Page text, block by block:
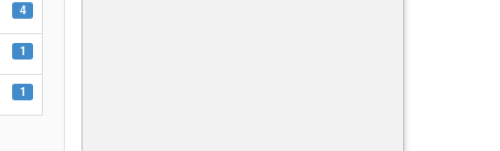
4
1
1